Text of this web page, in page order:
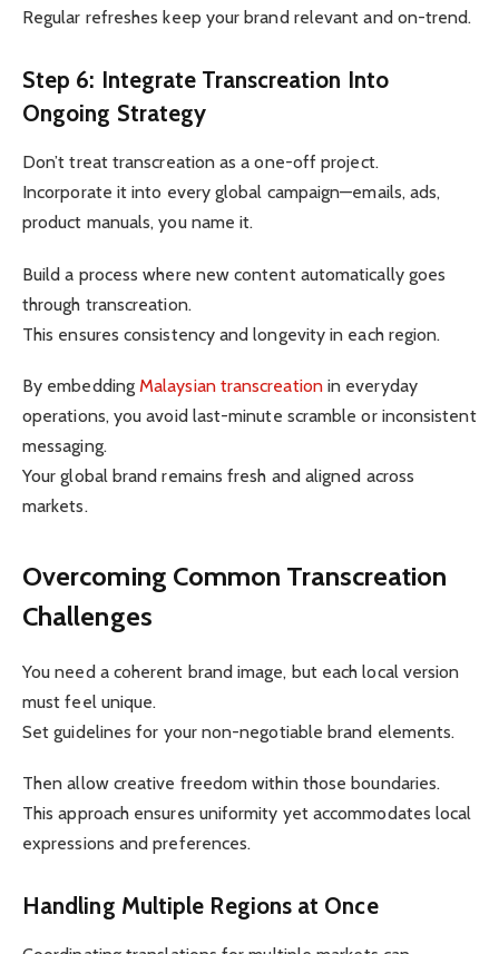
Regular refreshes keep your brand relevant and on-trend.
Step 6: Integrate Transcreation Into
Ongoing Strategy
Don’t treat transcreation as a one-off project.
Incorporate it into every global campaign—emails, ads,
product manuals, you name it.
Build a process where new content automatically goes
through transcreation.
This ensures consistency and longevity in each region.
By embedding Malaysian transcreationin everyday
operations, you avoid last-minute scramble or inconsistent
messaging.
Your global brand remains fresh and aligned across
markets.
Overcoming Common Transcreation
Challenges
You need a coherent brand image, but each local version
must feel unique.
Set guidelines for your non-negotiable brand elements.
Then allow creative freedom within those boundaries.
This approach ensures uniformity yet accommodates local
expressions and preferences.
Handling Multiple Regions at Once